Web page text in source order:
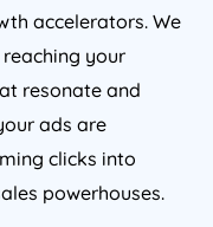
accelerators. We
your
resonate and
ads are
clicks into
powerhouses.